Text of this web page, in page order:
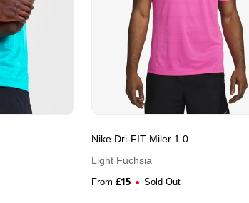
Nike Dri-FIT Miler 1.0
Light Fuchsia
From £15 Sold Out